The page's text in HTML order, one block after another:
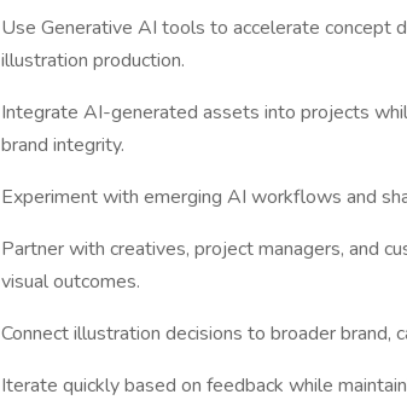
Use Generative AI tools to accelerate concept
illustration production.
Integrate AI-generated assets into projects
brand integrity.
Experiment with emerging AI workflows and
Partner with creatives, project managers, and
visual outcomes.
Connect illustration decisions to broader brand,
Iterate quickly based on feedback while